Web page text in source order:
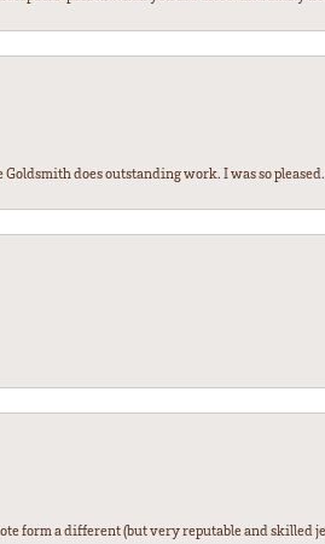
does outstanding work. I was so pleased.
form a different (but very reputable and skilled